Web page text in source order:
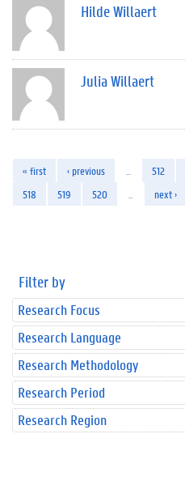
Hilde Willaert
Julia Willaert
« first ‹ previous 512
518
519 520 next ›
Filter by
Research Focus
Research Language
Research Methodology
Research Period
Research Region